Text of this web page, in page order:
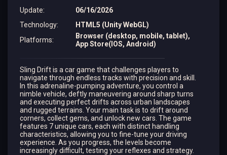
Update:
06/16/2026
Technology:
HTML5 (Unity WebGL)
Platforms:
Browser (desktop, mobile, tablet),
App Store(IOS, Android)
Sling Drift is a car game that challenges players to
navigate through endless tracks with precision and skill.
In this adrenaline-pumping adventure, you control a
nimble vehicle, deftly maneuvering around sharp turns
and executing perfect drifts across urban landscapes
and rugged terrains. Your main task is to drift around
corners, collect gems, and unlock new cars. The game
features 7 unique cars, each with distinct handling
characteristics, allowing you to fine-tune your driving
experience. As you progress, the levels become
increasingly difficult, testing your reflexes and strategy.